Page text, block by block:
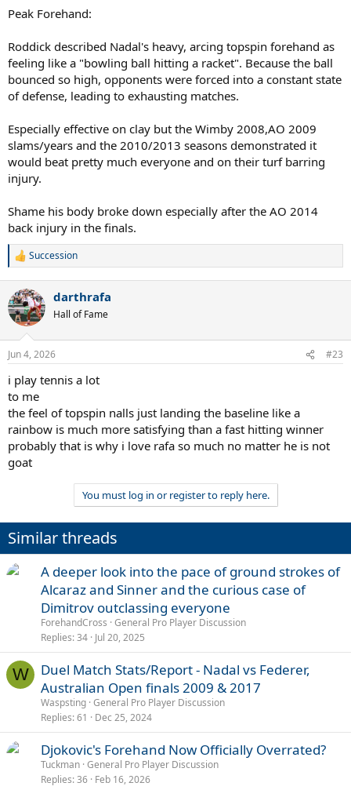
Peak Forehand:
Roddick described Nadal's heavy, arcing topspin forehand as
feeling like a "bowling ball hitting a racket". Because the ball
bounced so high, opponents were forced into a constant state
of defense, leading to exhausting matches.
Especially effective on clay but the Wimby 2008,AO 2009
slams/years and the 2010/2013 seasons demonstrated it
would beat pretty much everyone and on their turf barring
injury.
Shame his body broke down especially after the AO 2014
back injury in the finals.
R
c
t
i
s
Succession
darthrafa
Hall of Fame
Jun 4, 2026 #23
i play tennis a lot
to me
the feel of topspin nalls just landing the baseline like a
rainbow is much more satisfying than a fast hitting winner
probably that is why i love rafa so much no matter he is not
goat
You must log in or register to reply here.
Similar threads
A deeper look into the pace of ground strokes of
Alcaraz and Sinner and the curious case of
Dimitrov outclassing everyone
ForehandCross General Pro Player Discussion
Replies 34 Jul 20, 2025
W
Duel Match Stats/Report - Nadal vs Federer,
Australian Open finals 2009 & 2017
Waspsting General Pro Player Discussion
Replies 61 Dec 25, 2024
Djokovic's Forehand Now Officially Overrated?
Tuckman General Pro Player Discussion
Replies 36 Feb 16, 2026